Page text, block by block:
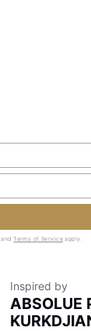
andTerms of Service apply.
Inspired by
ABSOLUE